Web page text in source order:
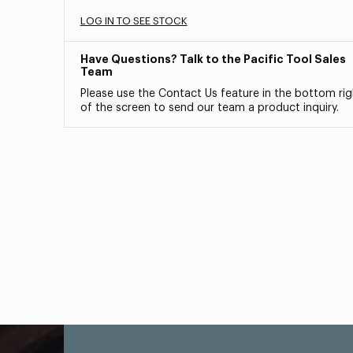
LOG IN TO SEE STOCK
Have Questions? Talk to the Pacific Tool Sales
Team
Please use the Contact Us feature in the bottom
of the screen to send our team a product inquiry.